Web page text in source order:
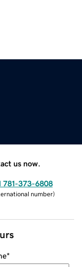
us now.
781-373-6808
number)
*